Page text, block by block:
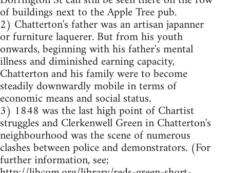
of buildings next to the Apple Tree pub.
2) Chatterton's father was an artisan japanner
or furniture laquerer. But from his youth
onwards, beginning with his father's mental
illness and diminished earning capacity,
Chatterton and his family were to become
steadily downwardly mobile in terms of
economic means and social status.
3) 1848 was the last high point of Chartist
struggles and Clerkenwell Green in Chatterton's
neighbourhood was the scene of numerous
clashes between police and demonstrators. (For
further information, see;